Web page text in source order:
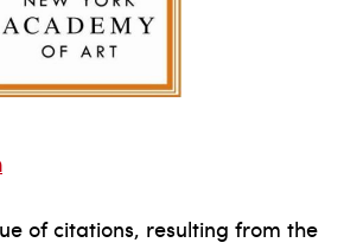
of citations, resulting from the